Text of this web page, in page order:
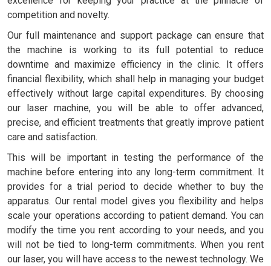
competition and novelty.
Our full maintenance and support package can ensure that
the machine is working to its full potential to reduce
downtime and maximize efficiency in the clinic. It offers
financial flexibility, which shall help in managing your budget
effectively without large capital expenditures. By choosing
our laser machine, you will be able to offer advanced,
precise, and efficient treatments that greatly improve patient
care and satisfaction.
This will be important in testing the performance of the
machine before entering into any long-term commitment. It
provides for a trial period to decide whether to buy the
apparatus. Our rental model gives you flexibility and helps
scale your operations according to patient demand. You can
modify the time you rent according to your needs, and you
will not be tied to long-term commitments. When you rent
our laser, you will have access to the newest technology. We